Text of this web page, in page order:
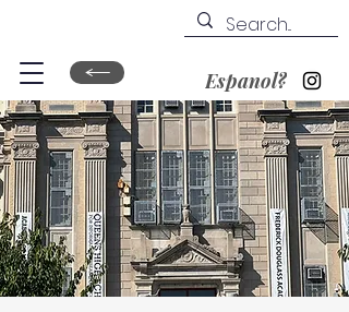
Espanol?